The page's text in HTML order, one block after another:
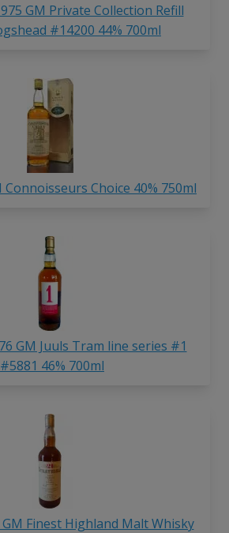
GM Private Collection Refill
#14200 44% 700ml
Connoisseurs Choice 40% 750ml
GM Juuls Tram line series #1
#5881 46% 700ml
Finest Highland Malt Whisky